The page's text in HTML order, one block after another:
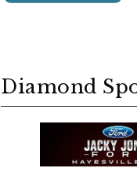
Diamond